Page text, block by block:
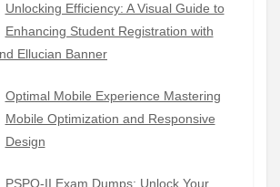
Unlocking Efficiency: A Visual Guide to
Enhancing Student Registration with
Ellucian Banner
Optimal Mobile Experience Mastering
Mobile Optimization and Responsive
Design
PSPO-II Exam Dumps: Unlock Your